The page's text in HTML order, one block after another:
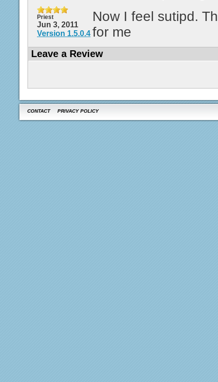
Priest
Jun 3, 2011
Version 1.5.0.4
Now I feel sutipd.
for me
Leave a Review
CONTACT PRIVACY POLICY